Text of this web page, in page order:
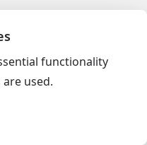
functionality
used.